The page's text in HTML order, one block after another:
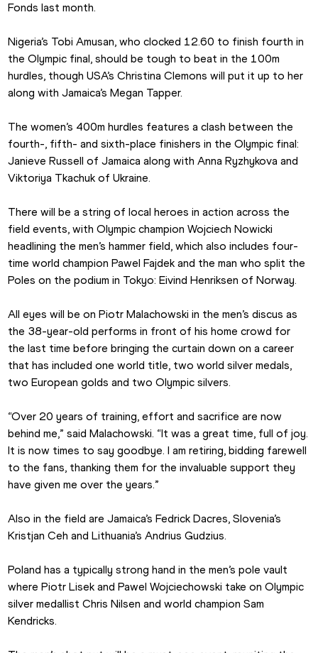
Fonds last month.
Nigeria’s Tobi Amusan, who clocked 12.60 to finish fourth in
the Olympic final, should be tough to beat in the 100m
hurdles, though USA’s Christina Clemons will put it up to her
along with Jamaica’s Megan Tapper.
The women’s 400m hurdles features a clash between the
fourth-, fifth- and sixth-place finishers in the Olympic final:
Janieve Russell of Jamaica along with Anna Ryzhykova and
Viktoriya Tkachuk of Ukraine.
There will be a string of local heroes in action across the
field events, with Olympic champion Wojciech Nowicki
headlining the men’s hammer field, which also includes four-
time world champion Pawel Fajdek and the man who split the
Poles on the podium in Tokyo: Eivind Henriksen of Norway.
All eyes will be on Piotr Malachowski in the men’s discus as
the 38-year-old performs in front of his home crowd for
the last time before bringing the curtain down on a career
that has included one world title, two world silver medals,
two European golds and two Olympic silvers.
“Over 20 years of training, effort and sacrifice are now
behind me,” said Malachowski. “It was a great time, full of joy.
It is now times to say goodbye. I am retiring, bidding farewell
to the fans, thanking them for the invaluable support they
have given me over the years.”
Also in the field are Jamaica’s Fedrick Dacres, Slovenia’s
Kristjan Ceh and Lithuania’s Andrius Gudzius.
Poland has a typically strong hand in the men’s pole vault
where Piotr Lisek and Pawel Wojciechowski take on Olympic
silver medallist Chris Nilsen and world champion Sam
Kendricks.